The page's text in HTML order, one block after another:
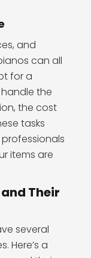
and
can all
for a
the
the cost
tasks
items are
Their
several
Here’s a